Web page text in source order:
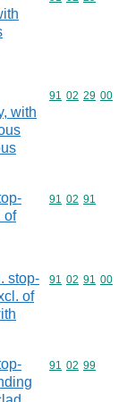
with
Commodity
91 02 29 00
of
Commodity
91 02 91
stop-
of
Commodity
91 02 91 00
Commodity
91 02 99